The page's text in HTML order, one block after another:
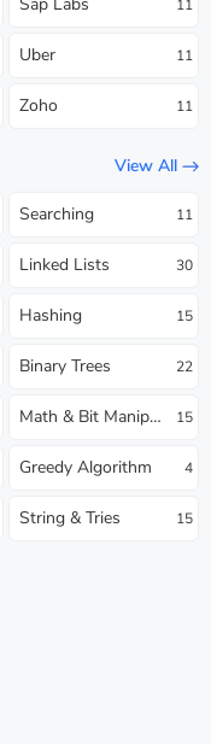
11
Uber 11
Zoho 11
View All
Searching 11
Linked Lists 30
Hashing 15
Binary Trees 22
Math & Bit Manipulation 15
Greedy Algorithm 4
String & Tries 15